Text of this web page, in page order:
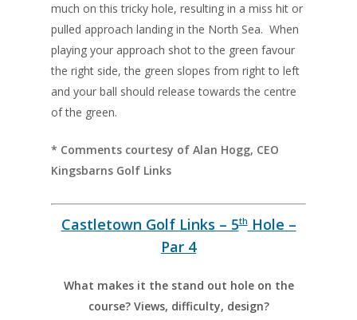
much on this tricky hole, resulting in a miss hit or
pulled approach landing in the North Sea. When
playing your approach shot to the green favour
the right side, the green slopes from right to left
and your ball should release towards the centre
of the green.
* Comments courtesy of Alan Hogg, CEO
Kingsbarns Golf Links
Castletown Golf Links – 5thHole –
Par 4
What makes it the stand out hole on the
course? Views, difficulty, design?